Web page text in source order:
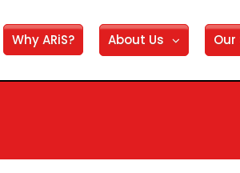
Why ARiS? About Us Our